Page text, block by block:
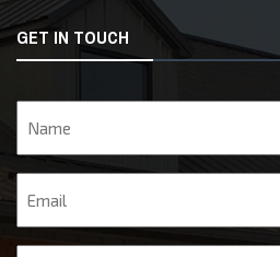
GET IN TOUCH